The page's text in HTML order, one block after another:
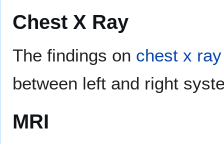
Chest X Ray
The findings on chest x ray
between left and right
MRI